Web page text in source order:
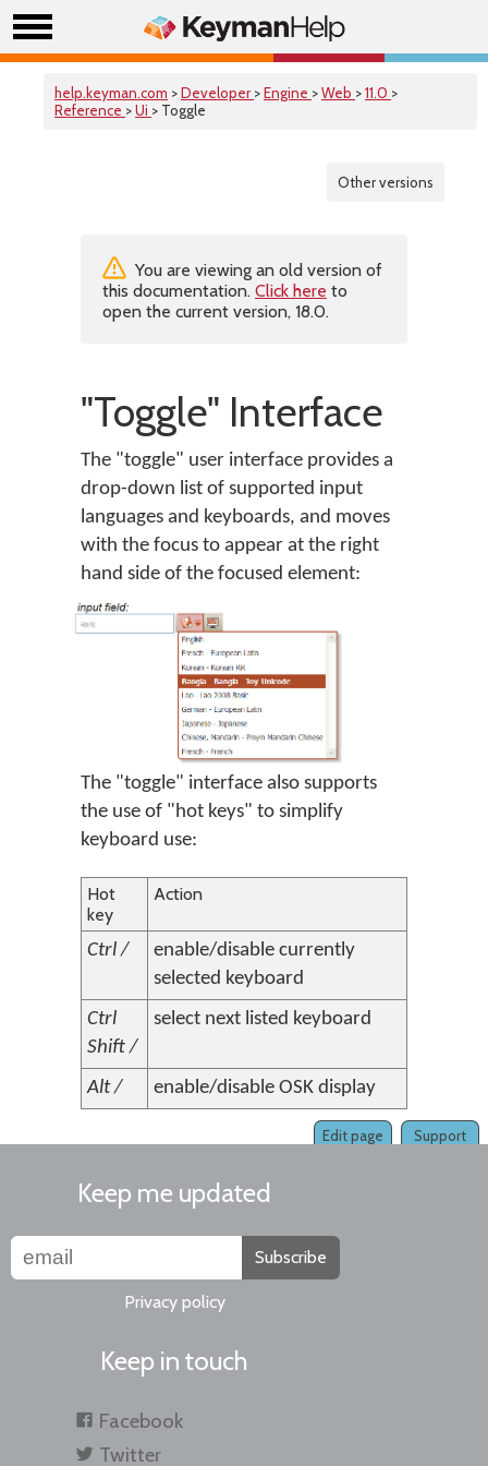
help.keyman.com >Developer >Engine >Web >11.0 >
Reference >Ui > Toggle
Other versions
You are viewing an old version of
this documentation. Click here to
open the current version, 18.0.
"Toggle" Interface
The "toggle" user interface provides a
drop-down list of supported input
languages and keyboards, and moves
with the focus to appear at the right
hand side of the focused element:
The "toggle" interface also supports
the use of "hot keys" to simplify
keyboard use:
Hot
key
Action
Ctrl /
enable/disable currently
selected keyboard
Ctrl
Shift /
select next listed keyboard
Alt / enable/disable OSK display
Support
Edit page
Keep me updated
Subscribe
Privacy policy
Keep in touch
Facebook
Twitter